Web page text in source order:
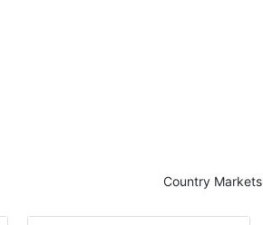
Country Markets